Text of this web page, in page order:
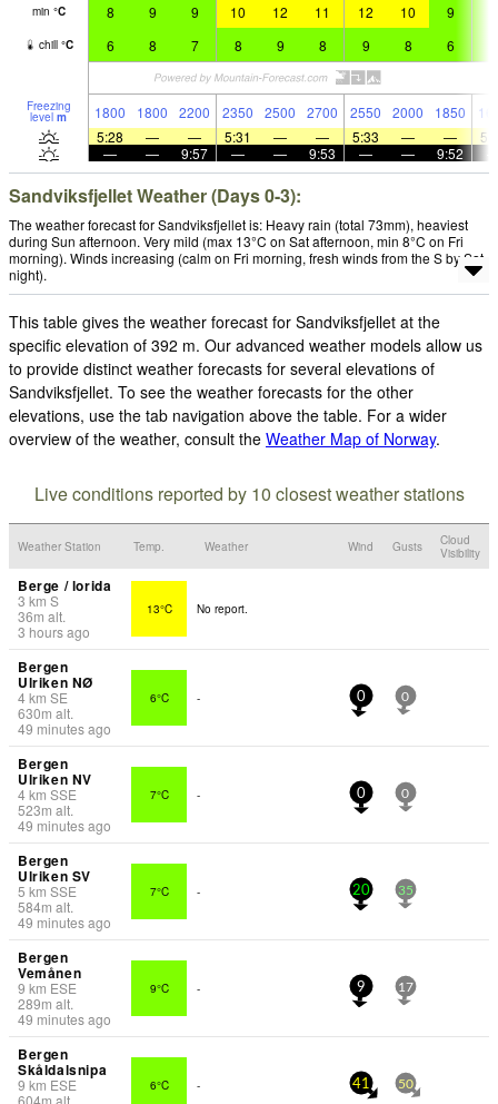
min °C 8 9 9 10 12 11 12 10 9
chill °C 6 8 7 8 9 8 9 8 6
Freezing
level m 1800 1800 2200 2350 2500 2700 2550 2000 1850
5:28
— — 5:31 — — 5:33 — —
—
— 9:57 — — 9:53 — — 9:52
Sandviksfjellet Weather (Days 0-3):
The weather forecast for Sandviksfjellet is: Heavy rain (total 73mm), heaviest
during Sun afternoon. Very mild (max 13°C on Sat afternoon, min 8°C on Fri
morning). Winds increasing (calm on Fri morning, fresh winds from the S by Sat
night).
This table gives the weather forecast for Sandviksfjellet at the
specific elevation of 392 m. Our advanced weather models allow us
to provide distinct weather forecasts for several elevations of
Sandviksfjellet. To see the weather forecasts for the other
elevations, use the tab navigation above the table. For a wider
overview of the weather, consult the Weather Map of Norway.
Live conditions reported by 10 closest weather stations
Weather Station Temp. Weather Wind Gusts
Cloud
Visibility
Berge / lorida
3 km S
36m alt.
3 hours ago
13°C No report.
Bergen
Ulriken NØ
4km SE
630m alt.
49 minutes ago
6°C - 0 0
Bergen
Ulriken NV
4km SSE
523m alt.
49 minutes ago
7°C - 0 0
Bergen
Ulriken SV
5 km SSE
584m alt.
49 minutes ago
7°C - 20 35
Bergen
Vemånen
9 km ESE
289m alt.
49 minutes ago
9°C - 9 17
Bergen
Skåldalsnipa
9 km ESE
604m alt.
6°C - 41 50